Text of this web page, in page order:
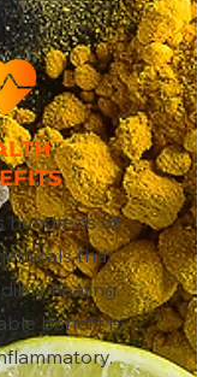
hundreds of
that
healing.
benefit is